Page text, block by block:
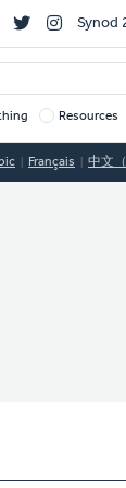
Synod
Resources
Français 中文